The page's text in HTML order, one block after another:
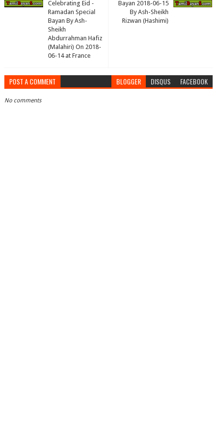
Bayan 2018-06-15
By Ash-Sheikh
Rizwan (Hashimi)
Celebrating Eid -
Ramadan Special
Bayan By Ash-
Sheikh
Abdurrahman Hafiz
(Malahiri) On 2018-
06-14 at France
POST A COMMENT BLOGGER DISQUS FACEBOOK
No comments